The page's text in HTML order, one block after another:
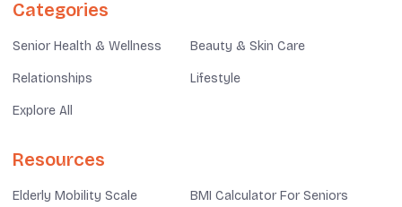
Categories
Senior Health & Wellness Beauty & Skin Care
Relationships Lifestyle
Explore All
Resources
Elderly Mobility Scale
BMI Calculator For Seniors